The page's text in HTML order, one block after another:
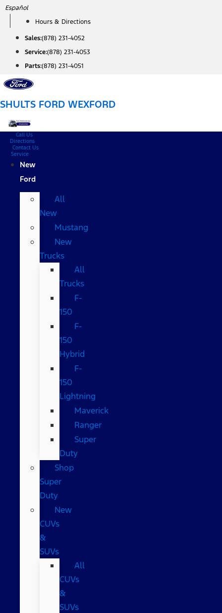
Skip
content
Español
Hours & Directions
Sales:(878) 231-4052
Service:(878) 231-4053
Parts:(878) 231-4051
SHULTS FORD WEXFORD
Call Us
Directions
Contact Us
Service
New
Ford
All
New
Mustang
New
Trucks
All
Trucks
F-
150
F-
150
Hybrid
F-
150
Lightning
Maverick
Ranger
Super
Duty
Shop
Super
Duty
New
CUVs
&
SUVs
All
CUVs
&
SUVs